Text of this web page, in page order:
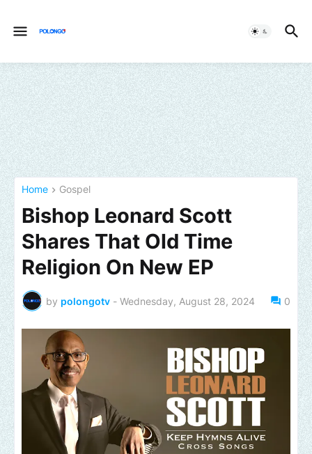
Home Gospel
Bishop Leonard Scott
Shares That Old Time
Religion On New EP
by polongotv - Wednesday, August 28, 2024 0